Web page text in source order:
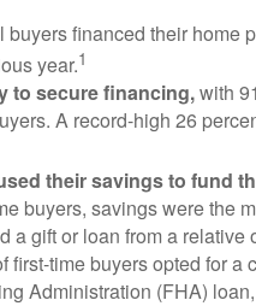
buyers financed their home
year.1
to secure financing,with
A record-high 26
their savings to fund
buyers, savings were the
a gift or loan from a relative
first-time buyers opted for
Administration (FHA)